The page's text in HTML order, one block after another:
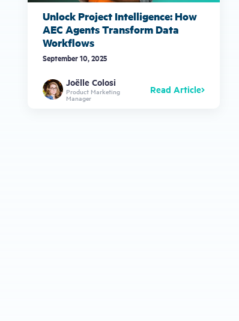
Unlock Project Intelligence: How
AEC Agents Transform Data
Workflows
September 10, 2025
Joëlle Colosi
Product Marketing
Manager
Read Article